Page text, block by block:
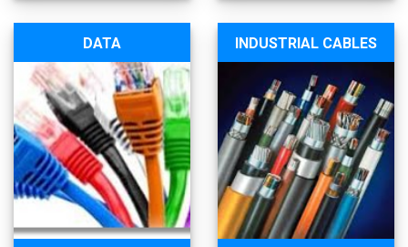
DATA INDUSTRIAL CABLES